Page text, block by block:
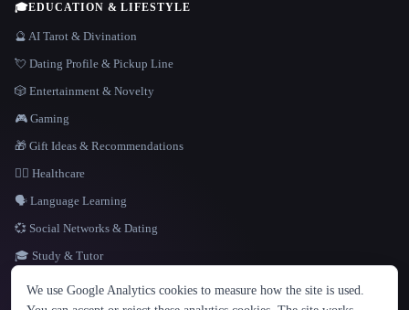
LANGUAGE
English español Français Русский 简体中文
🎓EDUCATION & LIFESTYLE
🔮 AI Tarot & Divination
💘 Dating Profile & Pickup Line
🎲 Entertainment & Novelty
🎮 Gaming
🎁 Gift Ideas & Recommendations
👩‍⚕️ Healthcare
🗣️ Language Learning
💞 Social Networks & Dating
🎓 Study & Tutor
We use Google Analytics cookies to measure how the site is used.